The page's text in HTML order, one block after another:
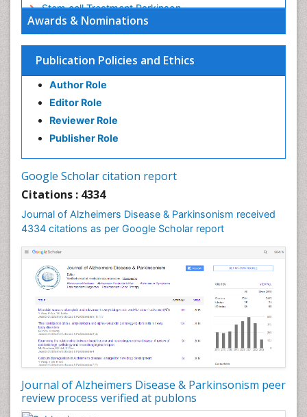
Awards & Nominations
Publication Policies and Ethics
Author Role
Editor Role
Reviewer Role
Publisher Role
Google Scholar citation report
Citations : 4334
Journal of Alzheimers Disease & Parkinsonism received
4334 citations as per Google Scholar report
Journal of Alzheimers Disease & Parkinsonism peer
review process verified at publons
Stem cell Treatment Parkinson
Trauma-Informed Care